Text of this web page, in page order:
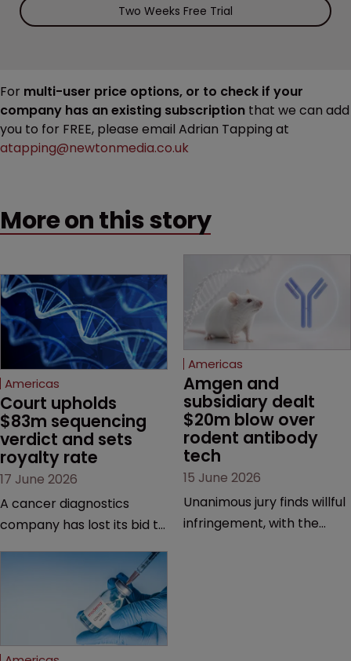
Two Weeks Free Trial
For multi-user price options, or to check if your
company has an existing subscription that we can add
you to for FREE, please email Adrian Tapping at
atapping@newtonmedia.co.uk
More on this story
Americas
Court upholds
$83m sequencing
verdict and sets
royalty rate
17 June 2026
A cancer diagnostics
company has lost its bid to
major patent dispute that
has also spawned parallel
proceedings before the
Federal Circuit and PTAB.
Americas
Amgen and
subsidiary dealt
$20m blow over
rodent antibody
tech
15 June 2026
Unanimous jury finds willful
infringement, with the